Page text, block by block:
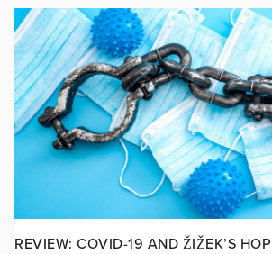
REVIEW: COVID-19 AND ŽIŽEK’S